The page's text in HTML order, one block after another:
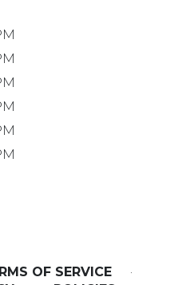
OF SERVICE
·